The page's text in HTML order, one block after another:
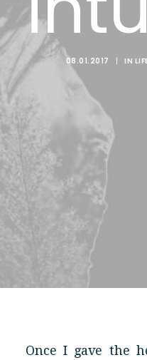
08.01.2017 | IN
Once I gave the